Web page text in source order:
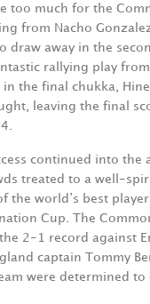
too much for the
from Nacho
draw away in the
rallying play
the final chukka,
leaving the final
continued into the
treated to a well-
the world’s best
Cup. The
2-1 record against
captain Tommy
were determined to